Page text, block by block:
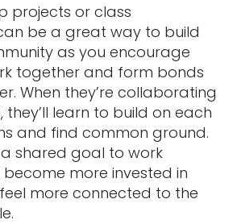
projects or class
be a great way to build
as you encourage
together and form bonds
When they’re collaborating
they’ll learn to build on each
and find common ground.
shared goal to work
become more invested in
more connected to the